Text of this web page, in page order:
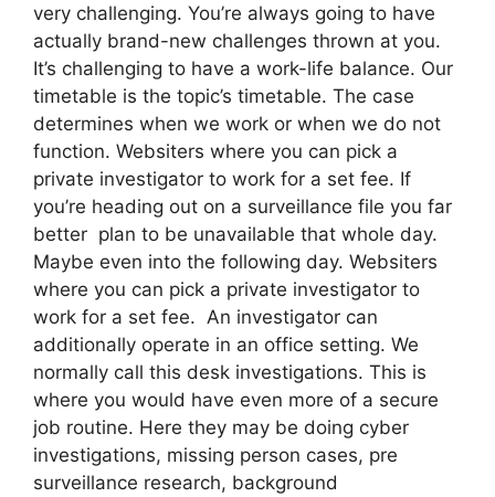
very challenging. You’re always going to have
actually brand-new challenges thrown at you.
It’s challenging to have a work-life balance. Our
timetable is the topic’s timetable. The case
determines when we work or when we do not
function. Websiters where you can pick a
private investigator to work for a set fee. If
you’re heading out on a surveillance file you far
better plan to be unavailable that whole day.
Maybe even into the following day. Websiters
where you can pick a private investigator to
work for a set fee. An investigator can
additionally operate in an office setting. We
normally call this desk investigations. This is
where you would have even more of a secure
job routine. Here they may be doing cyber
investigations, missing person cases, pre
surveillance research, background